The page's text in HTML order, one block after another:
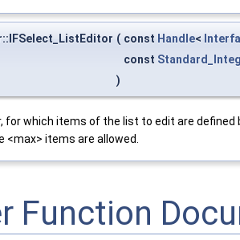
( const Handle<
const
)
for which items of the list to edit are defined
<max> items are allowed.
Function